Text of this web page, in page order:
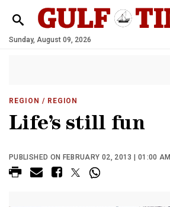
Sunday, August 09, 2026
REGION / REGION
Life’s still fun
PUBLISHED ON FEBRUARY 02, 2013 | 01:00 AM